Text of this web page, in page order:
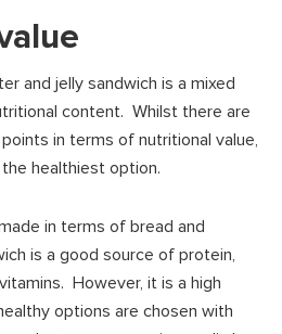
and jelly sandwich is a mixed
content. Whilst there are
in terms of nutritional value,
healthiest option.
in terms of bread and
is a good source of protein,
However, it is a high
options are chosen with